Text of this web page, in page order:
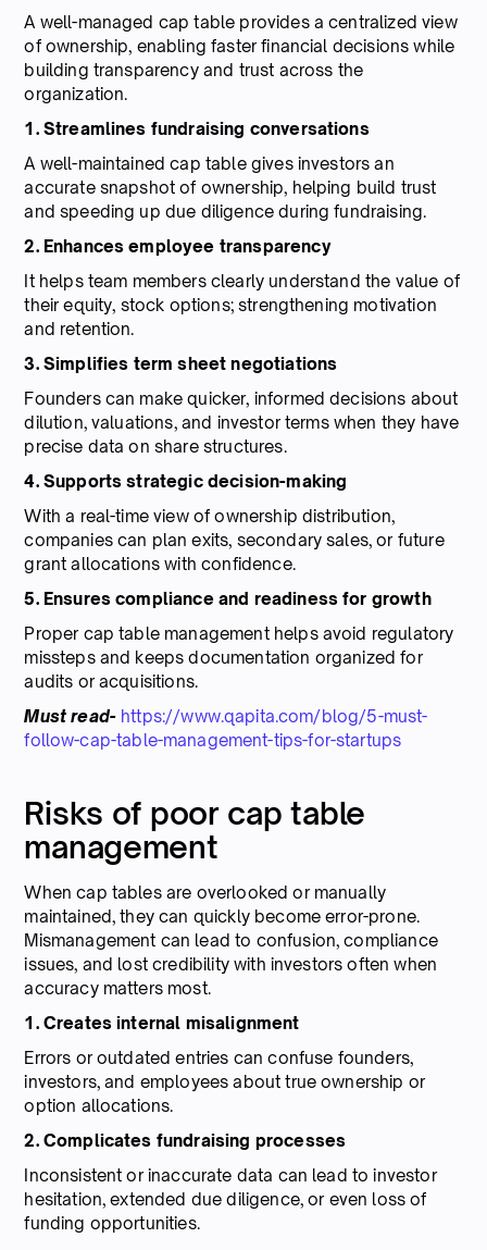
A well-managed cap table provides a centralized view
of ownership, enabling faster financial decisions while
building transparency and trust across the
organization.
1. Streamlines fundraising conversations
A well-maintained cap table gives investors an
accurate snapshot of ownership, helping build trust
and speeding up due diligence during fundraising.
2. Enhances employee transparency
It helps team members clearly understand the value of
their equity, stock options; strengthening motivation
and retention.
3. Simplifies term sheet negotiations
Founders can make quicker, informed decisions about
dilution, valuations, and investor terms when they have
precise data on share structures.
4. Supports strategic decision-making
With a real-time view of ownership distribution,
companies can plan exits, secondary sales, or future
grant allocations with confidence.
5. Ensures compliance and readiness for growth
Proper cap table management helps avoid regulatory
missteps and keeps documentation organized for
audits or acquisitions.
Must read- https://www.qapita.com/blog/5-must-
follow-cap-table-management-tips-for-startups
Risks of poor cap table
management
When cap tables are overlooked or manually
maintained, they can quickly become error-prone.
Mismanagement can lead to confusion, compliance
issues, and lost credibility with investors often when
accuracy matters most.
1. Creates internal misalignment
Errors or outdated entries can confuse founders,
investors, and employees about true ownership or
option allocations.
2. Complicates fundraising processes
Inconsistent or inaccurate data can lead to investor
hesitation, extended due diligence, or even loss of
funding opportunities.